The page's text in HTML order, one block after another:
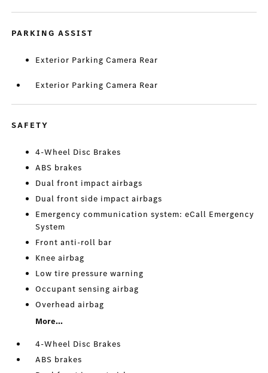
PARKING ASSIST
Exterior Parking Camera Rear
Exterior Parking Camera Rear
SAFETY
4-Wheel Disc Brakes
ABS brakes
Dual front impact airbags
Dual front side impact airbags
Emergency communication system: eCall Emergency
System
Front anti-roll bar
Knee airbag
Low tire pressure warning
Occupant sensing airbag
Overhead airbag
More...
4-Wheel Disc Brakes
ABS brakes